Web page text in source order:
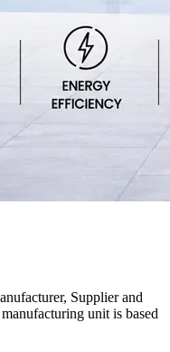
Supplier and
unit is based